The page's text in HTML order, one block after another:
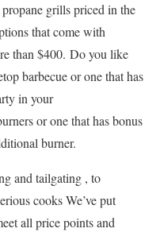
grills priced in the
that come with
than $400. Do you like
barbecue or one that has
in your
or one that has bonus
burner.
and tailgating , to
cooks We’ve put
all price points and